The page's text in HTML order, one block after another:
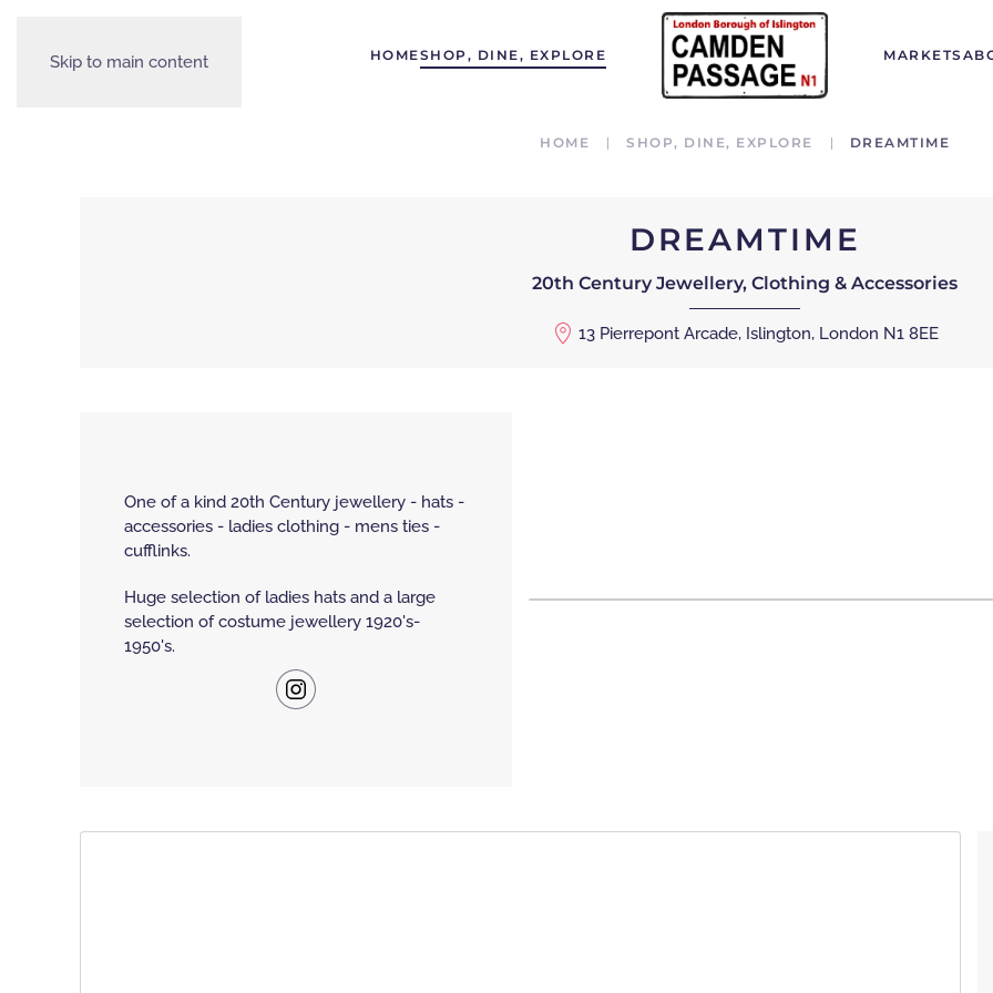
Skip to main content HOMESHOP, DINE, EXPLORE MARKETS
HOME SHOP, DINE, EXPLORE DREAMTIME
DREAMTIME
20th Century Jewellery, Clothing & Accessories
13 Pierrepont Arcade, Islington, London N1 8EE
One of a kind 20th Century jewellery - hats -
accessories - ladies clothing - mens ties -
cufflinks.
Huge selection of ladies hats and a large
selection of costume jewellery 1920's-
1950's.